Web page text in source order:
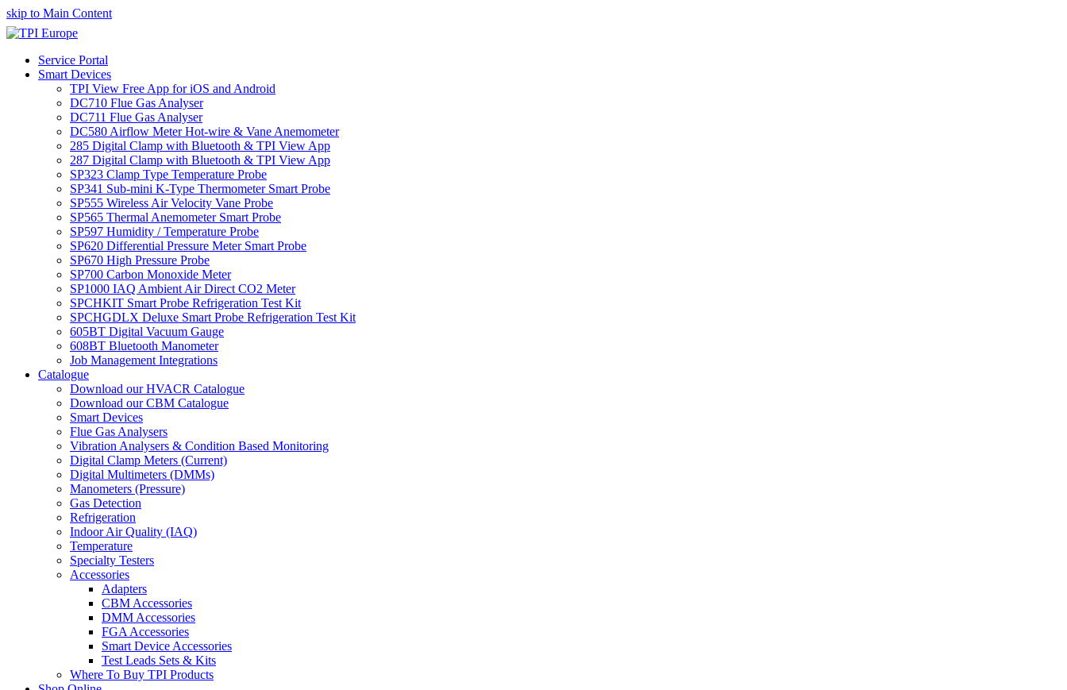
skip to Main Content
Service Portal
Smart Devices
TPI View Free App for iOS and Android
DC710 Flue Gas Analyser
DC711 Flue Gas Analyser
DC580 Airflow Meter Hot-wire & Vane Anemometer
285 Digital Clamp with Bluetooth & TPI View App
287 Digital Clamp with Bluetooth & TPI View App
SP323 Clamp Type Temperature Probe
SP341 Sub-mini K-Type Thermometer Smart Probe
SP555 Wireless Air Velocity Vane Probe
SP565 Thermal Anemometer Smart Probe
SP597 Humidity / Temperature Probe
SP620 Differential Pressure Meter Smart Probe
SP670 High Pressure Probe
SP700 Carbon Monoxide Meter
SP1000 IAQ Ambient Air Direct CO2 Meter
SPCHKIT Smart Probe Refrigeration Test Kit
SPCHGDLX Deluxe Smart Probe Refrigeration Test Kit
605BT Digital Vacuum Gauge
608BT Bluetooth Manometer
Job Management Integrations
Catalogue
Download our HVACR Catalogue
Download our CBM Catalogue
Smart Devices
Flue Gas Analysers
Vibration Analysers & Condition Based Monitoring
Digital Clamp Meters (Current)
Digital Multimeters (DMMs)
Manometers (Pressure)
Gas Detection
Refrigeration
Indoor Air Quality (IAQ)
Temperature
Specialty Testers
Accessories
Adapters
CBM Accessories
DMM Accessories
FGA Accessories
Smart Device Accessories
Test Leads Sets & Kits
Where To Buy TPI Products